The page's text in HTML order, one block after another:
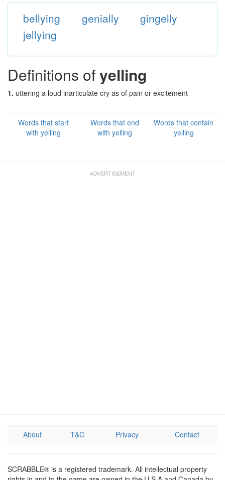
bellying genially
gingelly
jellying
Definitions ofyelling
1. uttering a loud inarticulate cry as of pain or excitement
Words that start
with yelling
Words that end
with yelling
Words that contain
yelling
About T&C Privacy Contact
SCRABBLE® is a registered trademark. All intellectual property